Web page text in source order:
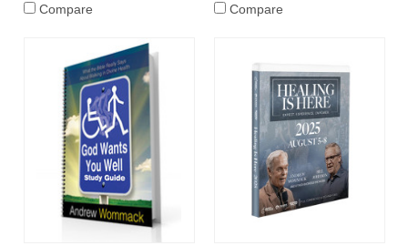
Compare
Compare